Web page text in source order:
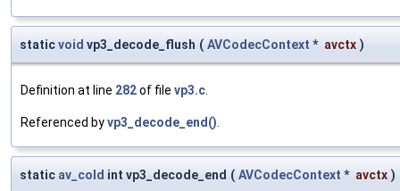
staticvoid vp3_decode_flush ( AVCodecContext * avctx )
Definition at line 282of file vp3.c
Referenced byvp3_decode_end()
static av_cold int vp3_decode_end ( AVCodecContext * avctx )